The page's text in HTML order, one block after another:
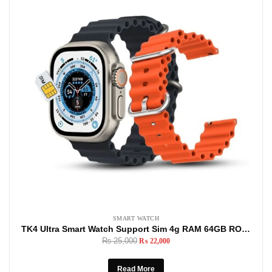
SMART WATCH
TK4 Ultra Smart Watch Support Sim 4g RAM 64GB ROM Support Social Media Apps, Sim Card, Android Smart watch
₨25,000 ₨ 22,000
Read More